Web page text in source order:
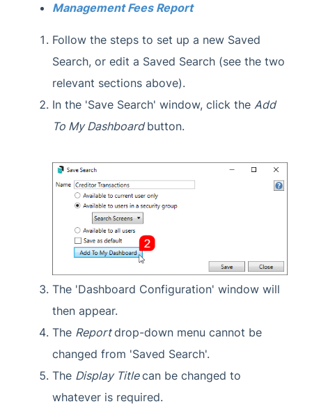
Management Fees Report
Follow the steps to set up a new Saved
Search, or edit a Saved Search (see the two
relevant sections above).
In the 'Save Search' window, click the Add
To My Dashboardbutton.
The 'Dashboard Configuration' window will
then appear.
The Reportdrop-down menu cannot be
changed from 'Saved Search'.
The Display Titlecan be changed to
whatever is required.